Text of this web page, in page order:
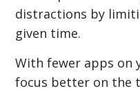
distractions by
given time.
With fewer apps on
focus better on the